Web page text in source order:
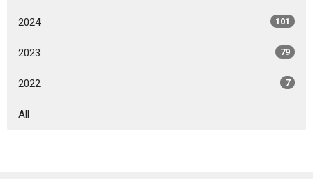
2024 101
2023 79
2022 7
All